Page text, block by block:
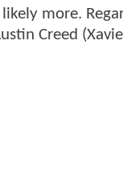
more.
Creed